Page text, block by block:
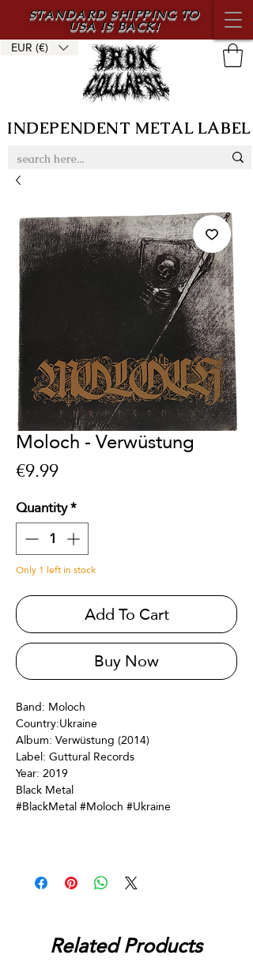
STANDARD SHIPPING TO
USA IS BACK!
INDEPENDENT METAL LABEL
EUR (€)
Moloch - Verwüstung
€9.99Price
Quantity*
Only 1 left in stock
Add To Cart
Buy Now
Band: Moloch
Country:Ukraine
Album: Verwüstung (2014)
Label: Guttural Records
Year: 2019
Black Metal
#BlackMetal #Moloch #Ukraine
Related Products